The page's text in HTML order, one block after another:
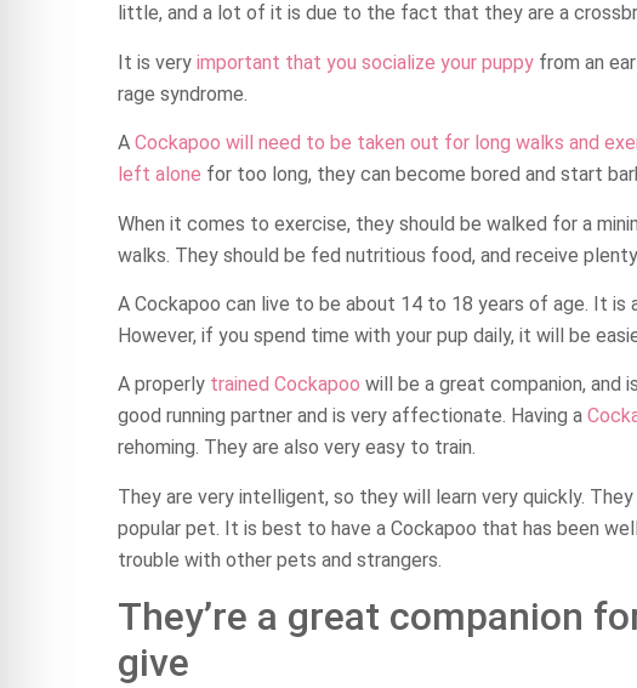
little, and a lot of it is due to the fact that they are a
It is very important that you socialize your puppy from an
rage syndrome.
A Cockapoo will need to be taken out for long walks and
left alone for too long, they can become bored and start
When it comes to exercise, they should be walked for a
walks. They should be fed nutritious food, and receive
A Cockapoo can live to be about 14 to 18 years of age. It is
However, if you spend time with your pup daily, it will be
A properly trained Cockapoo will be a great companion, and
good running partner and is very affectionate. Having a
rehoming. They are also very easy to train.
They are very intelligent, so they will learn very quickly.
popular pet. It is best to have a Cockapoo that has been
trouble with other pets and strangers.
They’re a great companion
give